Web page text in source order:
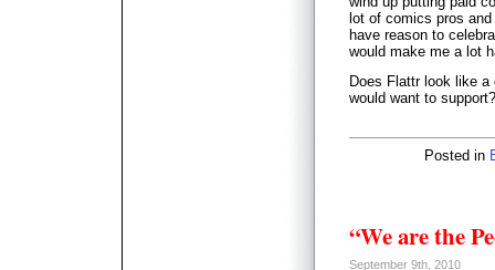
lot of comics pros
have reason to
would make me a lot
Does Flattr look like
would want to support?
Posted in
“We are the
September 9th, 2010